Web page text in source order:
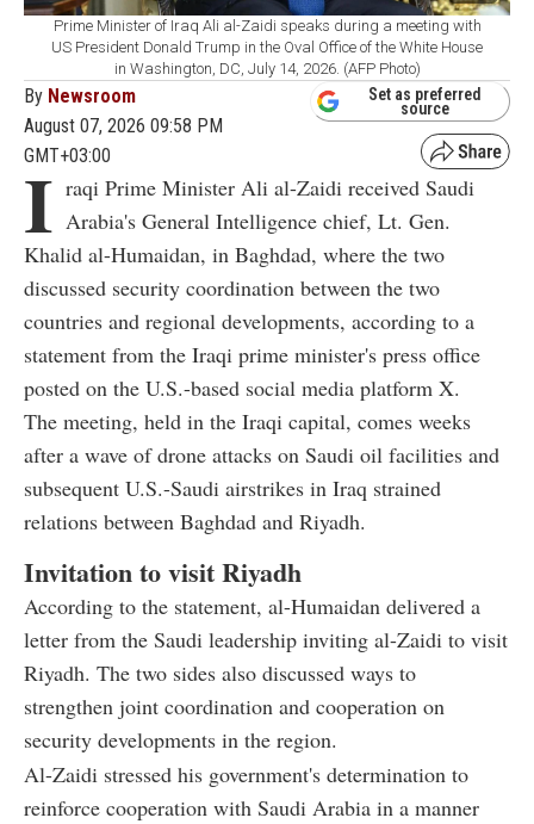
Prime Minister of Iraq Ali al-Zaidi speaks during a meeting with
US President Donald Trump in the Oval Office of the White House
in Washington, DC, July 14, 2026. (AFP Photo)
By Newsroom
August 07, 2026 09:58 PM
GMT+03:00
Set as preferred
source
I raqi Prime Minister Ali al-Zaidi received Saudi
Arabia's General Intelligence chief, Lt. Gen.
Khalid al-Humaidan, in Baghdad, where the two
discussed security coordination between the two
countries and regional developments, according to a
statement from the Iraqi prime minister's press office
posted on the U.S.-based social media platform X.
The meeting, held in the Iraqi capital, comes weeks
after a wave of drone attacks on Saudi oil facilities and
subsequent U.S.-Saudi airstrikes in Iraq strained
relations between Baghdad and Riyadh.
Invitation to visit Riyadh
According to the statement, al-Humaidan delivered a
letter from the Saudi leadership inviting al-Zaidi to visit
Riyadh. The two sides also discussed ways to
strengthen joint coordination and cooperation on
security developments in the region.
Al-Zaidi stressed his government's determination to
reinforce cooperation with Saudi Arabia in a manner